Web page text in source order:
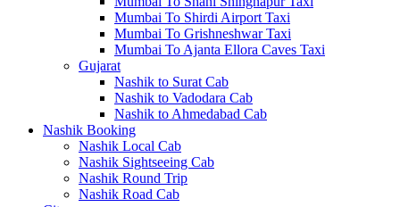
Mumbai To Shirdi Airport Taxi
Mumbai To Grishneshwar Taxi
Mumbai To Ajanta Ellora Caves Taxi
Gujarat
Nashik to Surat Cab
Nashik to Vadodara Cab
Nashik to Ahmedabad Cab
Nashik Booking
Nashik Local Cab
Nashik Sightseeing Cab
Nashik Round Trip
Nashik Road Cab